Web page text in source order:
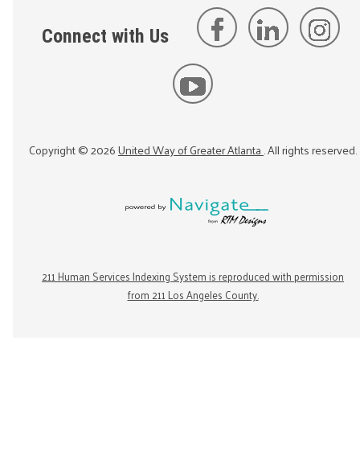
Connect with Us
Copyright ©2026United Way of Greater Atlanta. All rights reserved.
211 Human Services Indexing System is reproduced with permission
from 211 Los Angeles County.